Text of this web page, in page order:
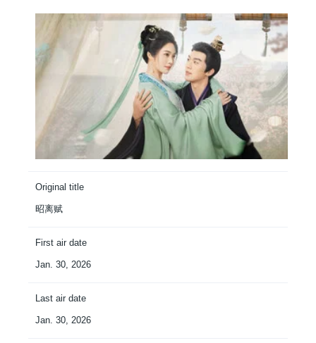
Original title
昭离赋
First air date
Jan. 30, 2026
Last air date
Jan. 30, 2026